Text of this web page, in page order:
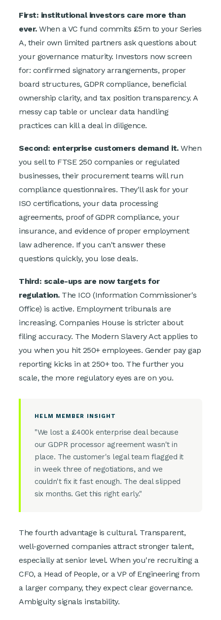
First: institutional investors care more than
ever.When a VC fund commits £5m to your Series
A, their own limited partners ask questions about
your governance maturity. Investors now screen
for: confirmed signatory arrangements, proper
board structures, GDPR compliance, beneficial
ownership clarity, and tax position transparency. A
messy cap table or unclear data handling
practices can kill a deal in diligence.
Second: enterprise customers demand it.When
you sell to FTSE 250 companies or regulated
businesses, their procurement teams will run
compliance questionnaires. They'll ask for your
ISO certifications, your data processing
agreements, proof of GDPR compliance, your
insurance, and evidence of proper employment
law adherence. If you can't answer these
questions quickly, you lose deals.
Third: scale-ups are now targets for
regulation.The ICO (Information Commissioner's
Office) is active. Employment tribunals are
increasing. Companies House is stricter about
filing accuracy. The Modern Slavery Act applies to
you when you hit 250+ employees. Gender pay gap
reporting kicks in at 250+ too. The further you
scale, the more regulatory eyes are on you.
HELM MEMBER INSIGHT
"We lost a £400k enterprise deal because
our GDPR processor agreement wasn't in
place. The customer's legal team flagged it
in week three of negotiations, and we
couldn't fix it fast enough. The deal slipped
six months. Get this right early."
The fourth advantage is cultural. Transparent,
well-governed companies attract stronger talent,
especially at senior level. When you're recruiting a
CFO, a Head of People, or a VP of Engineering from
a larger company, they expect clear governance.
Ambiguity signals instability.